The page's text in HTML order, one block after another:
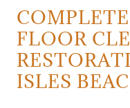
FLOOR
ISLES